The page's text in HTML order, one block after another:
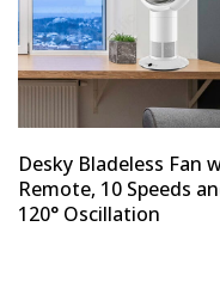
Desky Bladeless Fan
Remote, 10 Speeds
120° Oscillation